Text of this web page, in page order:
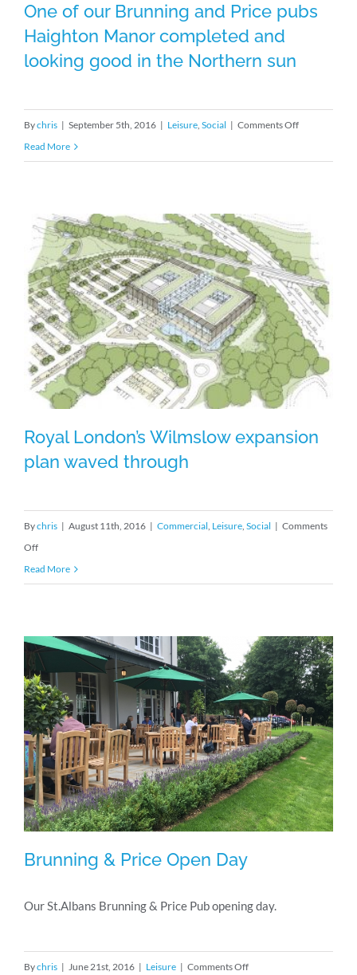
One of our Brunning and Price pubs
looking good in the Northern sun
One of our Brunning and Price pubs
Haighton Manor completed and
looking good in the Northern sun
Bychris | September 5th, 2016 | Leisure, Social | Comments Offon
and
Price
pubs
Haighton
Manor
completed
and
looking
the
Read More
Royal London’s Wilmslow expansion
Royal London’s Wilmslow expansion
plan waved through
Bychris | August 11th, 2016 | Commercial, Leisure, Social | Comments
Offon
Royal
plan
waved
through
Read More
Brunning & Price Open Day
Brunning & Price Open Day
Our St.Albans Brunning & Price Pub opening day.
Bychris | June 21st, 2016 | Leisure | Comments Offon